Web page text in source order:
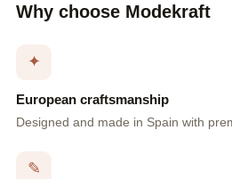
Why choose Modekraft
✦
European craftsmanship
Designed and made in Spain with
✎